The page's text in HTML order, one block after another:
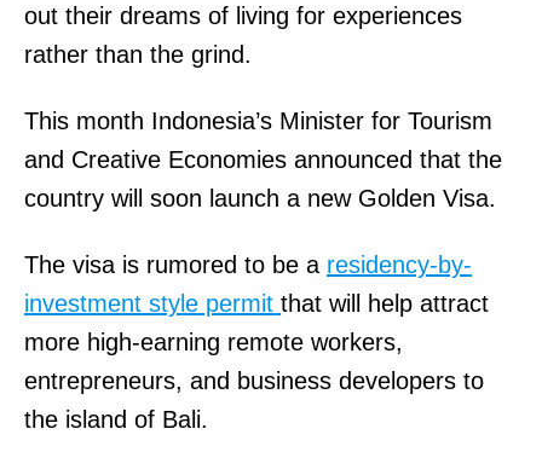
out their dreams of living for experiences
rather than the grind.
This month Indonesia’s Minister for Tourism
and Creative Economies announced that the
country will soon launch a new Golden Visa.
The visa is rumored to be a residency-by-
investment style permit that will help attract
more high-earning remote workers,
entrepreneurs, and business developers to
the island of Bali.